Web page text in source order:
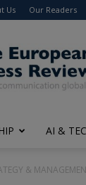
Us Our Readers
The
European
Business
Review
AI &
&